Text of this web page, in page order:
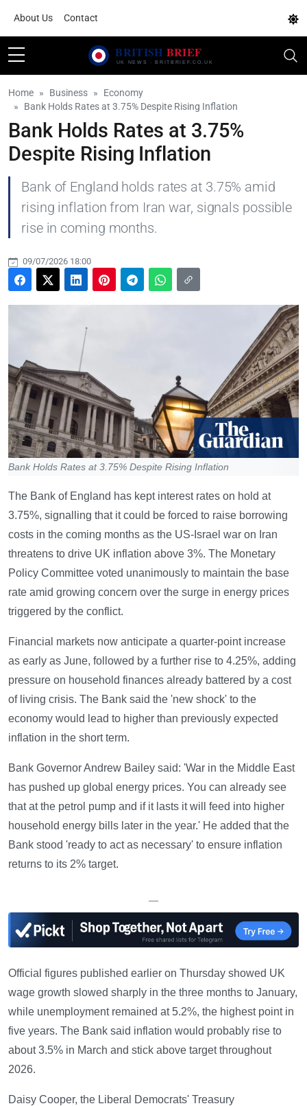
About Us Contact
Home Business
Economy
Bank Holds Rates at 3.75% Despite Rising Inflation
Bank Holds Rates at 3.75%
Despite Rising Inflation
Bank of England holds rates at 3.75% amid
rising inflation from Iran war, signals possible
rise in coming months.
09/07/2026 18:00
Bank Holds Rates at 3.75% Despite Rising Inflation
The Bank of England has kept interest rates on hold at
3.75%, signalling that it could be forced to raise borrowing
costs in the coming months as the US-Israel war on Iran
threatens to drive UK inflation above 3%. The Monetary
Policy Committee voted unanimously to maintain the base
rate amid growing concern over the surge in energy prices
triggered by the conflict.
Financial markets now anticipate a quarter-point increase
as early as June, followed by a further rise to 4.25%, adding
pressure on household finances already battered by a cost
of living crisis. The Bank said the 'new shock' to the
economy would lead to higher than previously expected
inflation in the short term.
Bank Governor Andrew Bailey said: 'War in the Middle East
has pushed up global energy prices. You can already see
that at the petrol pump and if it lasts it will feed into higher
household energy bills later in the year.' He added that the
Bank stood 'ready to act as necessary' to ensure inflation
returns to its 2% target.
—
Official figures published earlier on Thursday showed UK
wage growth slowed sharply in the three months to January,
while unemployment remained at 5.2%, the highest point in
five years. The Bank said inflation would probably rise to
about 3.5% in March and stick above target throughout
2026.
Daisy Cooper, the Liberal Democrats' Treasury